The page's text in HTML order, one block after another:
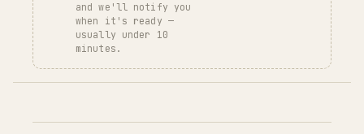
and we'll notify you
when it's ready —
usually under 10
minutes.